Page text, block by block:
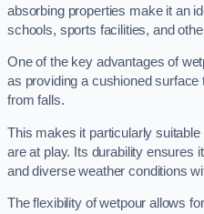
absorbing properties make it an
schools, sports facilities, and
One of the key advantages of
as providing a cushioned
from falls.
This makes it particularly
are at play. Its durability ensures
and diverse weather conditions
The flexibility of wetpour allows